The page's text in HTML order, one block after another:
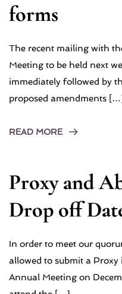
forms
The recent mailing with
Meeting to be held next
immediately followed by
proposed amendments
READ MORE
Proxy and
Drop off
In order to meet our
allowed to submit a
Annual Meeting on